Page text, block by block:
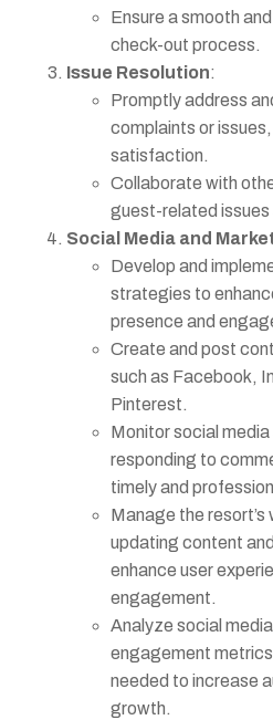
Ensure a smooth
check-out process.
Issue Resolution:
Promptly address
complaints or
satisfaction.
Collaborate with
guest-related issues
Social Media and
Develop and
strategies to
presence and
Create and post
such as Facebook,
Pinterest.
Monitor social media
responding to
timely and
Manage the resort’s
updating content
enhance user
engagement.
Analyze social
engagement
needed to increase
growth.